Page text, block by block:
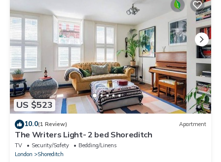
US $523
10.0(1 Review) Apartment
The Writers Light- 2 bed Shoreditch
TV Security/Safety
Bedding/Linens
London
Shoreditch